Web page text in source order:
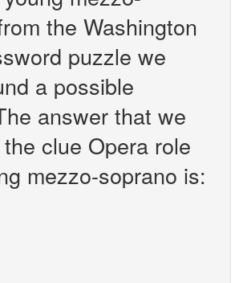
the Washington
puzzle we
a possible
answer that we
clue Opera role
mezzo-soprano is: